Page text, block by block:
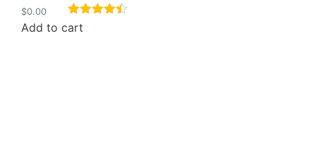
Rated
out of 5
$0.00
Add to cart